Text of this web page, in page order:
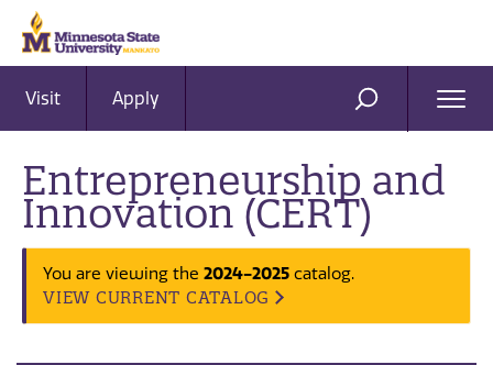
Visit Apply SEARCH
Entrepreneurship and
Innovation (CERT)
You are viewing the 2024-2025 catalog.
VIEW CURRENT CATALOG